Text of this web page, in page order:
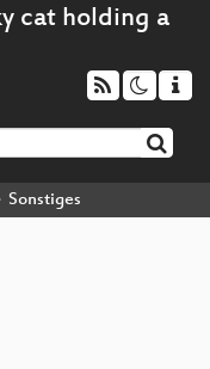
Sonstiges